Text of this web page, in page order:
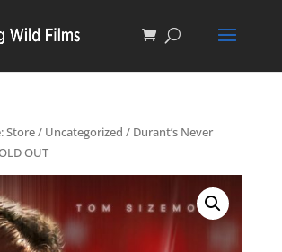
Store/ Uncategorized / Durant’s Never
OUT